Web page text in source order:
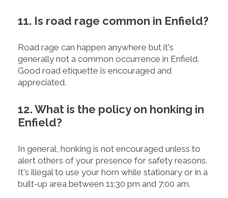
11. Is road rage common in Enfield?
Road rage can happen anywhere but it's
generally not a common occurrence in Enfield.
Good road etiquette is encouraged and
appreciated.
12. What is the policy on honking in
Enfield?
In general, honking is not encouraged unless to
alert others of your presence for safety reasons.
It's illegal to use your horn while stationary or in a
built-up area between 11:30 pm and 7:00 am.